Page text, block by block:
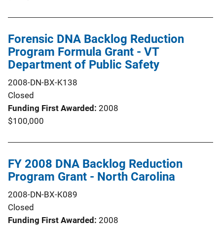
Forensic DNA Backlog Reduction
Program Formula Grant - VT
Department of Public Safety
2008-DN-BX-K138
Closed
Funding First Awarded 2008
$100,000
FY 2008 DNA Backlog Reduction
Program Grant - North Carolina
2008-DN-BX-K089
Closed
Funding First Awarded 2008